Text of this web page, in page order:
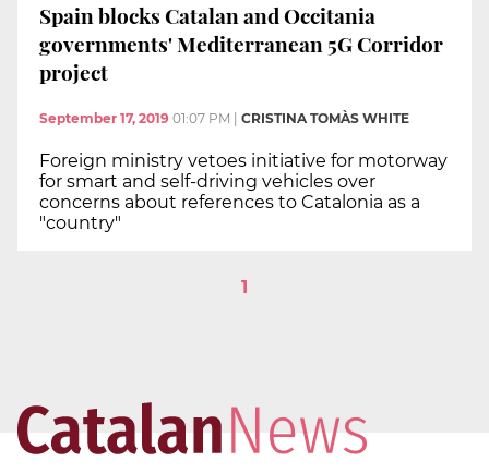
Spain blocks Catalan and Occitania
governments' Mediterranean 5G Corridor
project
September 17, 2019 01:07 PM CRISTINA TOMÀS WHITE
Foreign ministry vetoes initiative for motorway
for smart and self-driving vehicles over
concerns about references to Catalonia as a
"country"
1